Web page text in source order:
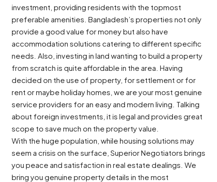
investment, providing residents with the topmost
preferable amenities. Bangladesh’s properties not only
provide a good value for money but also have
accommodation solutions catering to different specific
needs. Also, investing in land wanting to build a property
from scratch is quite affordable in the area. Having
decided on the use of property, for settlement or for
rent or maybe holiday homes, we are your most genuine
service providers for an easy and modern living. Talking
about foreign investments, it is legal and provides great
scope to save much on the property value.
With the huge population, while housing solutions may
seem a crisis on the surface, Superior Negotiators brings
you peace and satisfaction in real estate dealings. We
bring you genuine property details in the most